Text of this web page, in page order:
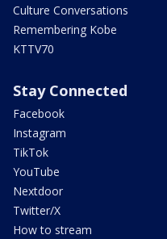
Culture Conversations
Remembering Kobe
KTTV70
Stay Connected
Facebook
Instagram
TikTok
YouTube
Nextdoor
Twitter/X
How to stream